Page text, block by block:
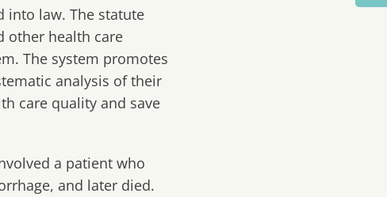
into law. The statute
other health care
The system promotes
analysis of their
care quality and save
a patient who
and later died.